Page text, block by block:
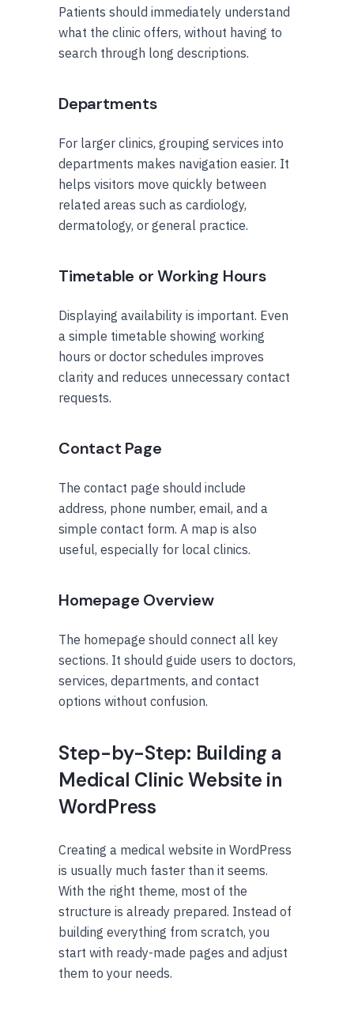
Patients should immediately understand
what the clinic offers, without having to
search through long descriptions.
Departments
For larger clinics, grouping services into
departments makes navigation easier. It
helps visitors move quickly between
related areas such as cardiology,
dermatology, or general practice.
Timetable or Working Hours
Displaying availability is important. Even
a simple timetable showing working
hours or doctor schedules improves
clarity and reduces unnecessary contact
requests.
Contact Page
The contact page should include
address, phone number, email, and a
simple contact form. A map is also
useful, especially for local clinics.
Homepage Overview
The homepage should connect all key
sections. It should guide users to doctors,
services, departments, and contact
options without confusion.
Step-by-Step: Building a
Medical Clinic Website in
WordPress
Creating a medical website in WordPress
is usually much faster than it seems.
With the right theme, most of the
structure is already prepared. Instead of
building everything from scratch, you
start with ready-made pages and adjust
them to your needs.